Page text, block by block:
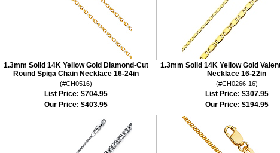
1.3mm Solid 14K Yellow Gold Diamond-Cut
Round Spiga Chain Necklace 16-24in
(#CH0516)
List Price: $704.95
Our Price: $403.95
1.3mm Solid 14K Yellow Gold
Necklace 16-22in
(#CH0266-16)
List Price: $307.95
Our Price: $194.95